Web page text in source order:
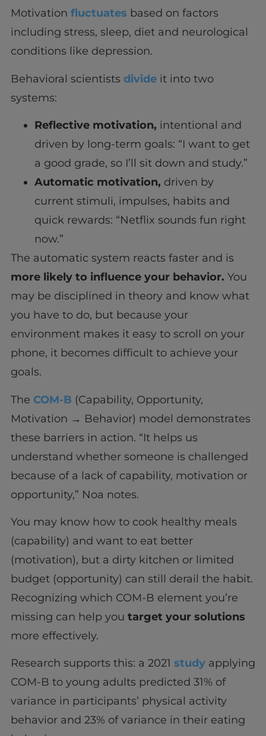
Motivation fluctuates based on factors
including stress, sleep, diet and neurological
conditions like depression.
Behavioral scientists divideit into two
systems:
Reflective motivation, intentional and
driven by long-term goals: “I want to get
a good grade, so I’ll sit down and study.”
Automatic motivation, driven by
current stimuli, impulses, habits and
quick rewards: “Netflix sounds fun right
now.”
The automatic system reacts faster and is
more likely to influence your behavior. You
may be disciplined in theory and know what
you have to do, but because your
environment makes it easy to scroll on your
phone, it becomes difficult to achieve your
goals.
The COM-B (Capability, Opportunity,
Motivation → Behavior) model demonstrates
these barriers in action. “It helps us
understand whether someone is challenged
because of a lack of capability, motivation or
opportunity,” Noa notes.
You may know how to cook healthy meals
(capability) and want to eat better
(motivation), but a dirty kitchen or limited
budget (opportunity) can still derail the habit.
Recognizing which COM-B element you’re
missing can help you target your solutions
more effectively.
Research supports this: a 2021 studyapplying
COM-B to young adults predicted 31% of
variance in participants’ physical activity
behavior and 23% of variance in their eating